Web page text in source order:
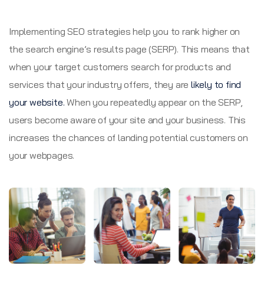
Implementing SEO strategies help you to rank higher on
the search engine’s results page (SERP). This means that
when your target customers search for products and
services that your industry offers, they are likely to find
your website. When you repeatedly appear on the SERP,
users become aware of your site and your business. This
increases the chances of landing potential customers on
your webpages.